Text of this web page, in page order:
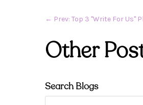
← Prev: Top 3 "Write For Us"
Other
Search Blogs